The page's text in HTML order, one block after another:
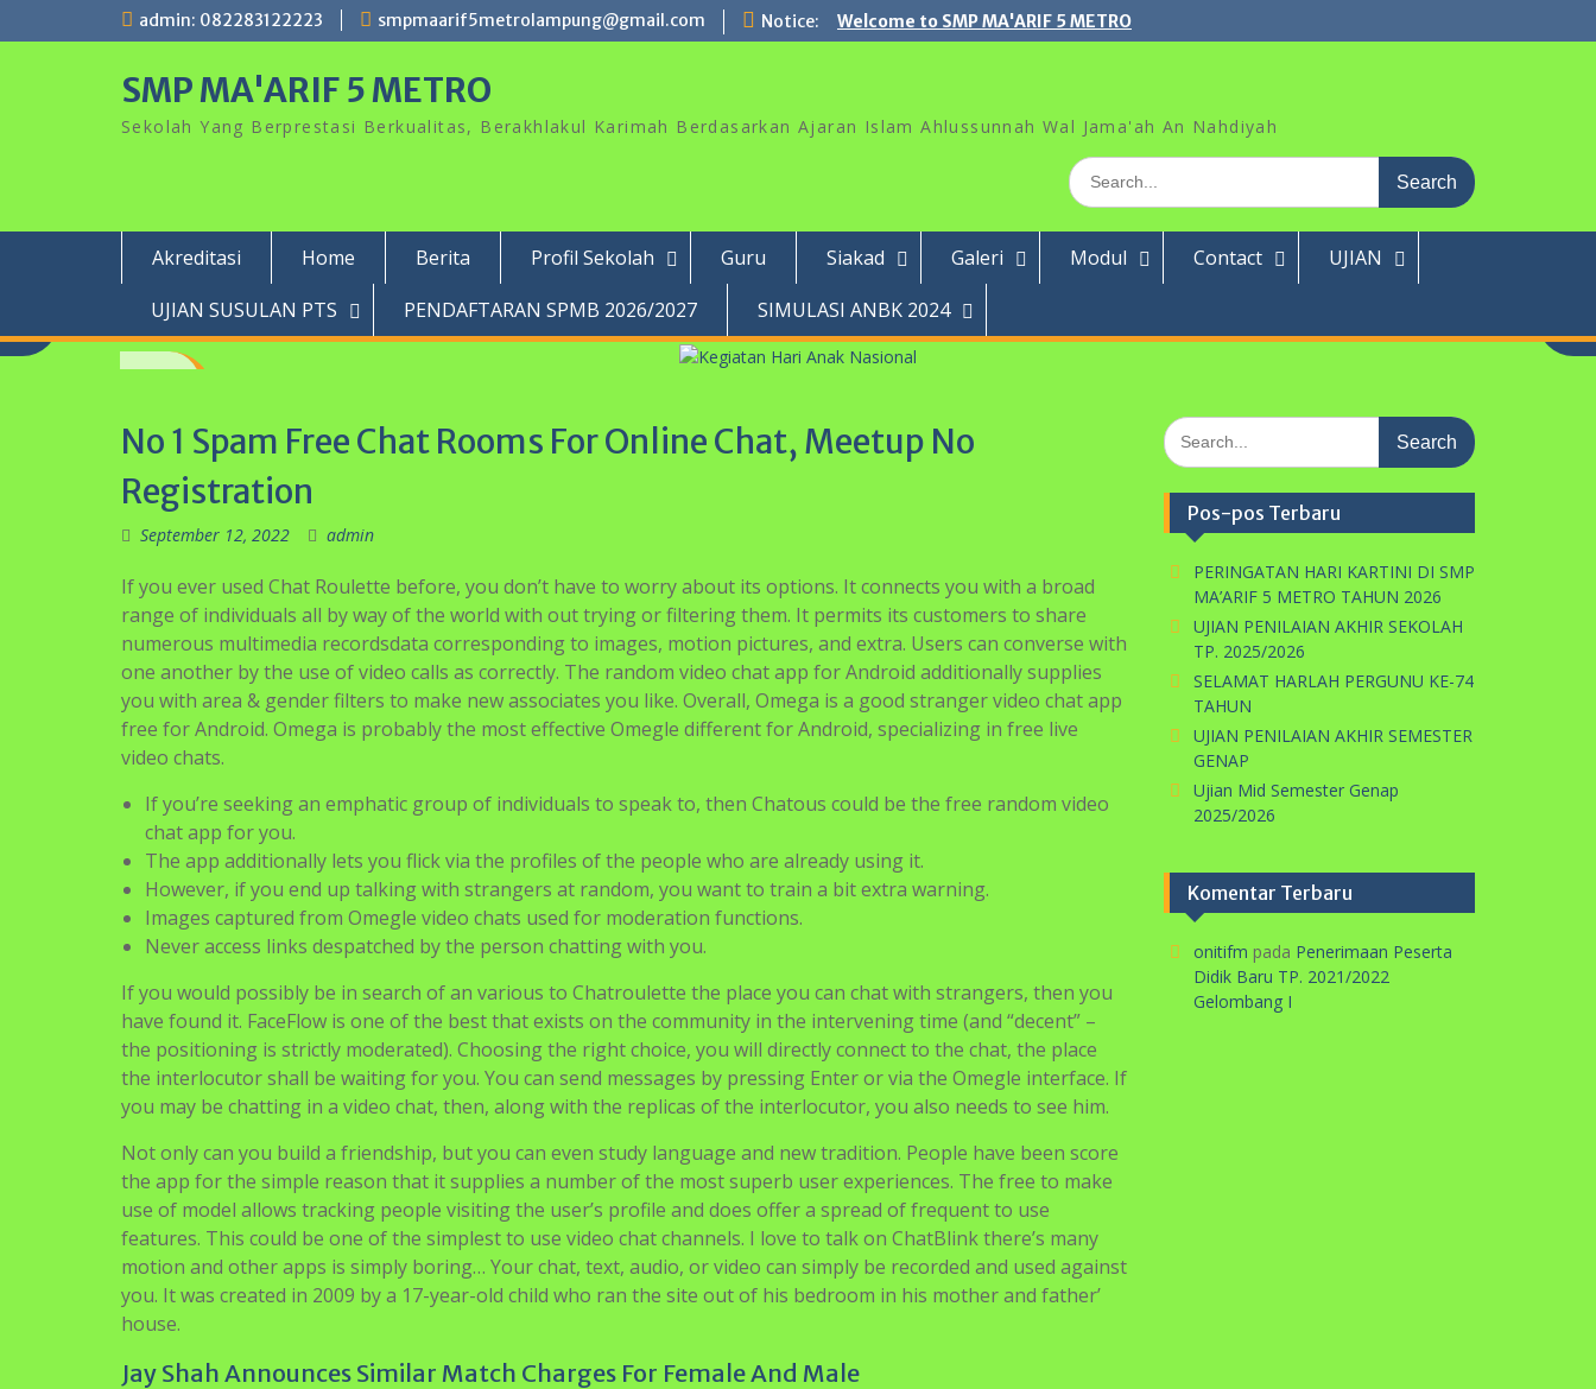
to
admin: 082283122223 smpmaarif5metrolampung@gmail.com Notice: Welcome to SMP MA'ARIF 5 METRO
SMP MA'ARIF 5 METRO
Sekolah Yang Berprestasi Berkualitas, Berakhlakul Karimah Berdasarkan Ajaran Islam Ahlussunnah Wal Jama'ah An Nahdiyah
Search
for:
Akreditasi Home Berita Profil Sekolah Guru Siakad Galeri Modul Contact
UJIAN
UJIAN SUSULAN PTS
PENDAFTARAN SPMB 2026/2027 SIMULASI ANBK 2024
No 1 Spam Free Chat Rooms For Online Chat, Meetup No
Registration
September 12, 2022 admin
If you ever used Chat Roulette before, you don’t have to worry about its options. It connects you with a broad
range of individuals all by way of the world with out trying or filtering them. It permits its customers to share
numerous multimedia recordsdata corresponding to images, motion pictures, and extra. Users can converse with
one another by the use of video calls as correctly. The random video chat app for Android additionally supplies
you with area & gender filters to make new associates you like. Overall, Omega is a good stranger video chat app
free for Android. Omega is probably the most effective Omegle different for Android, specializing in free live
video chats.
If you’re seeking an emphatic group of individuals to speak to, then Chatous could be the free random video
chat app for you.
The app additionally lets you flick via the profiles of the people who are already using it.
However, if you end up talking with strangers at random, you want to train a bit extra warning.
Images captured from Omegle video chats used for moderation functions.
Never access links despatched by the person chatting with you.
If you would possibly be in search of an various to Chatroulette the place you can chat with strangers, then you
have found it. FaceFlow is one of the best that exists on the community in the intervening time (and “decent” –
the positioning is strictly moderated). Choosing the right choice, you will directly connect to the chat, the place
the interlocutor shall be waiting for you. You can send messages by pressing Enter or via the Omegle interface. If
you may be chatting in a video chat, then, along with the replicas of the interlocutor, you also needs to see him.
Not only can you build a friendship, but you can even study language and new tradition. People have been score
the app for the simple reason that it supplies a number of the most superb user experiences. The free to make
use of model allows tracking people visiting the user’s profile and does offer a spread of frequent to use
features. This could be one of the simplest to use video chat channels. I love to talk on ChatBlink there’s many
motion and other apps is simply boring… Your chat, text, audio, or video can simply be recorded and used against
you. It was created in 2009 by a 17-year-old child who ran the site out of his bedroom in his mother and father’
house.
Jay Shah Announces Similar Match Charges For Female And Male
Search
for:
Pos-pos Terbaru
PERINGATAN HARI KARTINI DI SMP
MA’ARIF 5 METRO TAHUN 2026
UJIAN PENILAIAN AKHIR SEKOLAH
TP. 2025/2026
SELAMAT HARLAH PERGUNU KE-74
TAHUN
UJIAN PENILAIAN AKHIR SEMESTER
GENAP
Ujian Mid Semester Genap
2025/2026
Komentar Terbaru
onitifm pada Penerimaan Peserta
Didik Baru TP. 2021/2022
Gelombang I